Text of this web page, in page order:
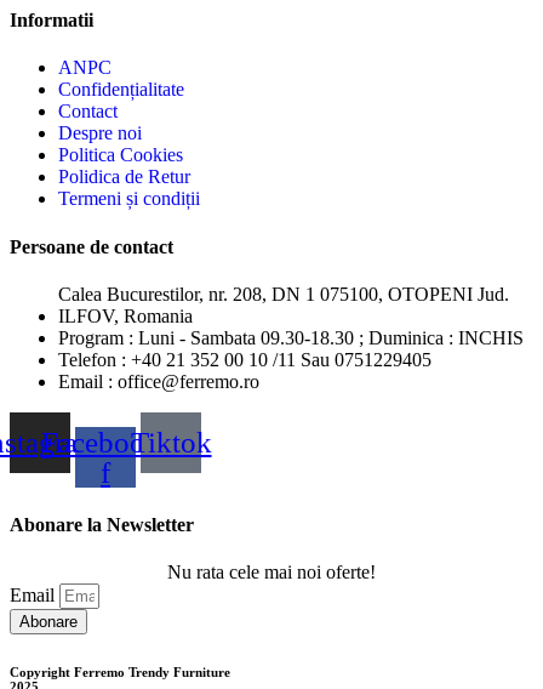
Informatii
ANPC
Confidențialitate
Contact
Despre noi
Politica Cookies
Polidica de Retur
Termeni și condiții
Persoane de contact
Calea Bucurestilor, nr. 208, DN 1 075100, OTOPENI Jud.
ILFOV, Romania
Program : Luni - Sambata 09.30-18.30 ; Duminica : INCHIS
Telefon : +40 21 352 00 10 /11 Sau 0751229405
Email : office@ferremo.ro
Facebook-
f
Tiktok
Abonare la Newsletter
Nu rata cele mai noi oferte!
Email
Abonare
Copyright Ferremo Trendy Furniture